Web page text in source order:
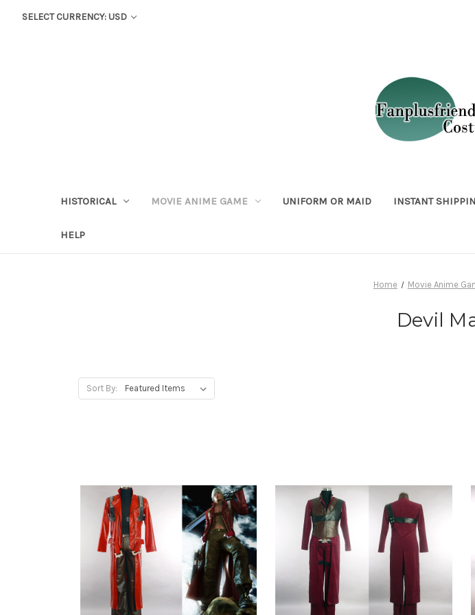
SELECT CURRENCY: USD
HISTORICAL MOVIE ANIME GAME UNIFORM OR MAID INSTANT
HELP
Home Movie Anime
Devil
Sort By: